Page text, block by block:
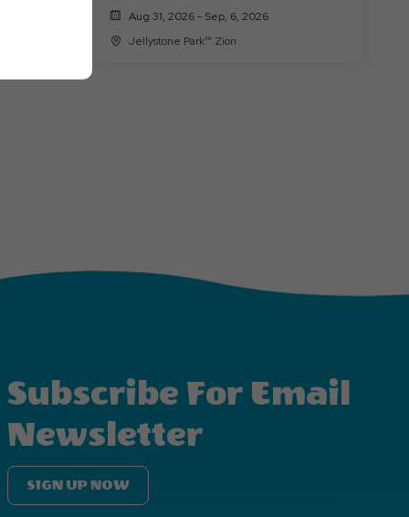
Aug 31, 2026 - Sep, 6, 2026
Jellystone Park™ Zion
Subscribe For Email
Newsletter
SIGN UP NOW